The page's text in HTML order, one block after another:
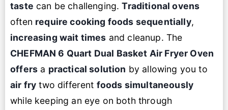
taste can be challenging.Traditional ovens
often require cooking foods sequentially,
increasing wait times and cleanup. The
CHEFMAN 6 Quart Dual Basket Air Fryer Oven
offers a practical solution by allowing you to
air fry two different foods simultaneously
while keeping an eye on both through